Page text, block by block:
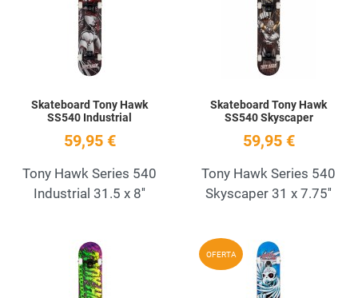
Skateboard Tony Hawk
SS540 Industrial
59,95 €
Tony Hawk Series 540
Industrial 31.5 x 8''
Skateboard Tony Hawk
SS540 Skyscaper
59,95 €
Tony Hawk Series 540
Skyscaper 31 x 7.75''
Add to Wishlist
OFERTA